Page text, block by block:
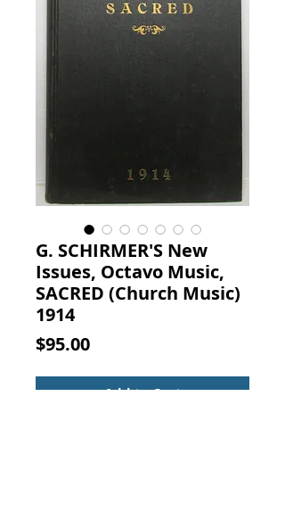
G. SCHIRMER'S New
Issues, Octavo Music,
SACRED (Church Music)
1914
$95.00Price
Add to Cart